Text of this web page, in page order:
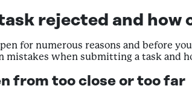
rejected and how
for numerous reasons and before
mistakes when submitting a task and
from too close or too far